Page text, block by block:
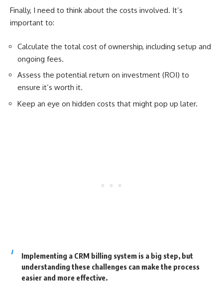
Finally, I need to think about the costs involved. It’s
important to:
Calculate the total cost of ownership, including setup and
ongoing fees.
Assess the potential return on investment (ROI) to
ensure it’s worth it.
Keep an eye on hidden costs that might pop up later.
Implementing a CRM billing system is a big step, but
understanding these challenges can make the process
easier and more effective.